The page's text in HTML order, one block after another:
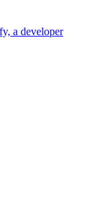
a developer